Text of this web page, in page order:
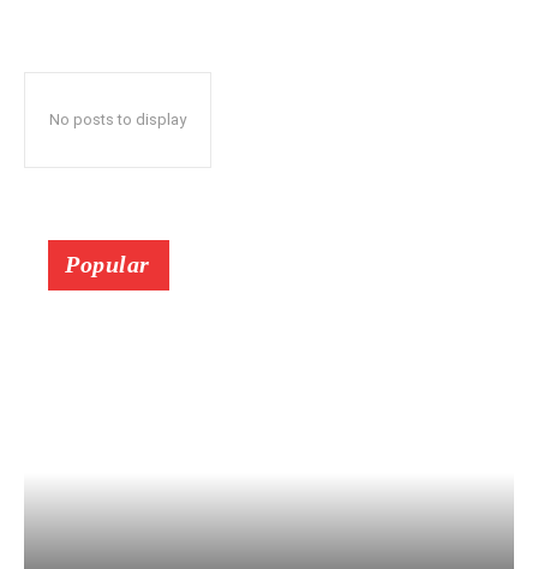
No posts to display
Popular